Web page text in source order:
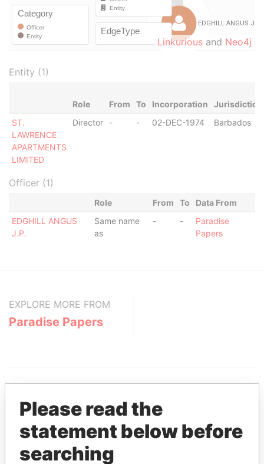
Linkurious and Neo4j
Entity (1)
Role From To Incorporation
Jurisdiction
ST.
LAWRENCE
APARTMENTS
LIMITED
Director - - 02-DEC-1974 Barbados
Officer (1)
Role From To
Data From
EDGHILL ANGUS
J.P.
Same name
as
- -
Paradise
Papers
EXPLORE MORE FROM
Paradise Papers
THEPOWERPLAYERS
Please read the
statement below before
searching